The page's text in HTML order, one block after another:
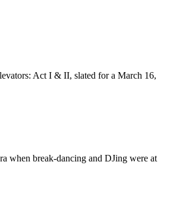
Act I & II, slated for a March 16,
when break-dancing and DJing were at